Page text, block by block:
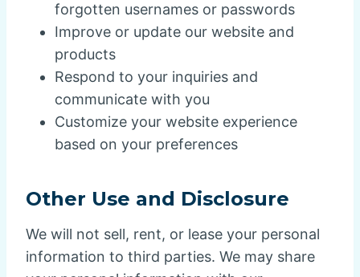
forgotten usernames or passwords
Improve or update our website and
products
Respond to your inquiries and
communicate with you
Customize your website experience
based on your preferences
Other Use and Disclosure
We will not sell, rent, or lease your personal
information to third parties. We may share